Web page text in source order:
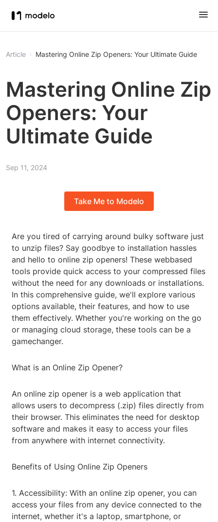
Article Mastering Online Zip Openers: Your Ultimate Guide
Mastering Online Zip
Openers: Your
Ultimate Guide
Sep 11, 2024
Take Me to Modelo
Are you tired of carrying around bulky software just
to unzip files? Say goodbye to installation hassles
and hello to online zip openers! These webbased
tools provide quick access to your compressed files
without the need for any downloads or installations.
In this comprehensive guide, we'll explore various
options available, their features, and how to use
them effectively. Whether you're working on the go
or managing cloud storage, these tools can be a
gamechanger.
What is an Online Zip Opener?
An online zip opener is a web application that
allows users to decompress (.zip) files directly from
their browser. This eliminates the need for desktop
software and makes it easy to access your files
from anywhere with internet connectivity.
Benefits of Using Online Zip Openers
1. Accessibility: With an online zip opener, you can
access your files from any device connected to the
internet, whether it's a laptop, smartphone, or